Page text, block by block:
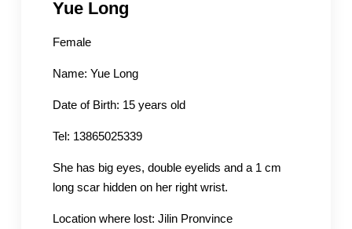
Yue Long
Female
Name: Yue Long
Date of Birth: 15 years old
Tel: 13865025339
She has big eyes, double eyelids and a 1 cm
long scar hidden on her right wrist.
Location where lost: Jilin Pronvince